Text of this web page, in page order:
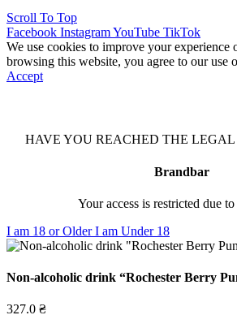
Scroll To Top
Facebook InstagramYouTube TikTok
We use cookies to improve your experience
browsing this website, you agree to our use
Accept
HAVE YOU REACHED THE
Brandbar
Your access is restricted due
I am 18 or OlderI am Under 18
Non-alcoholic drink “Rochester Berry
327.0 ₴